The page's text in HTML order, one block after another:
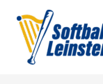
content